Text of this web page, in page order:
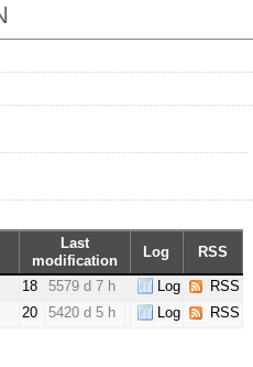
Last
modification
Log RSS
18 5579 d 7 h Log
RSS
20 5420 d 5 h Log RSS